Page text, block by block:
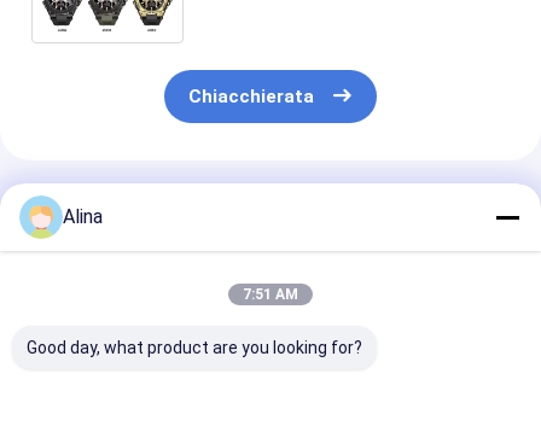
Chiacchierata
Prodotti Raccomandati
Alina
7:51 AM
Good day, what product are you looking for?